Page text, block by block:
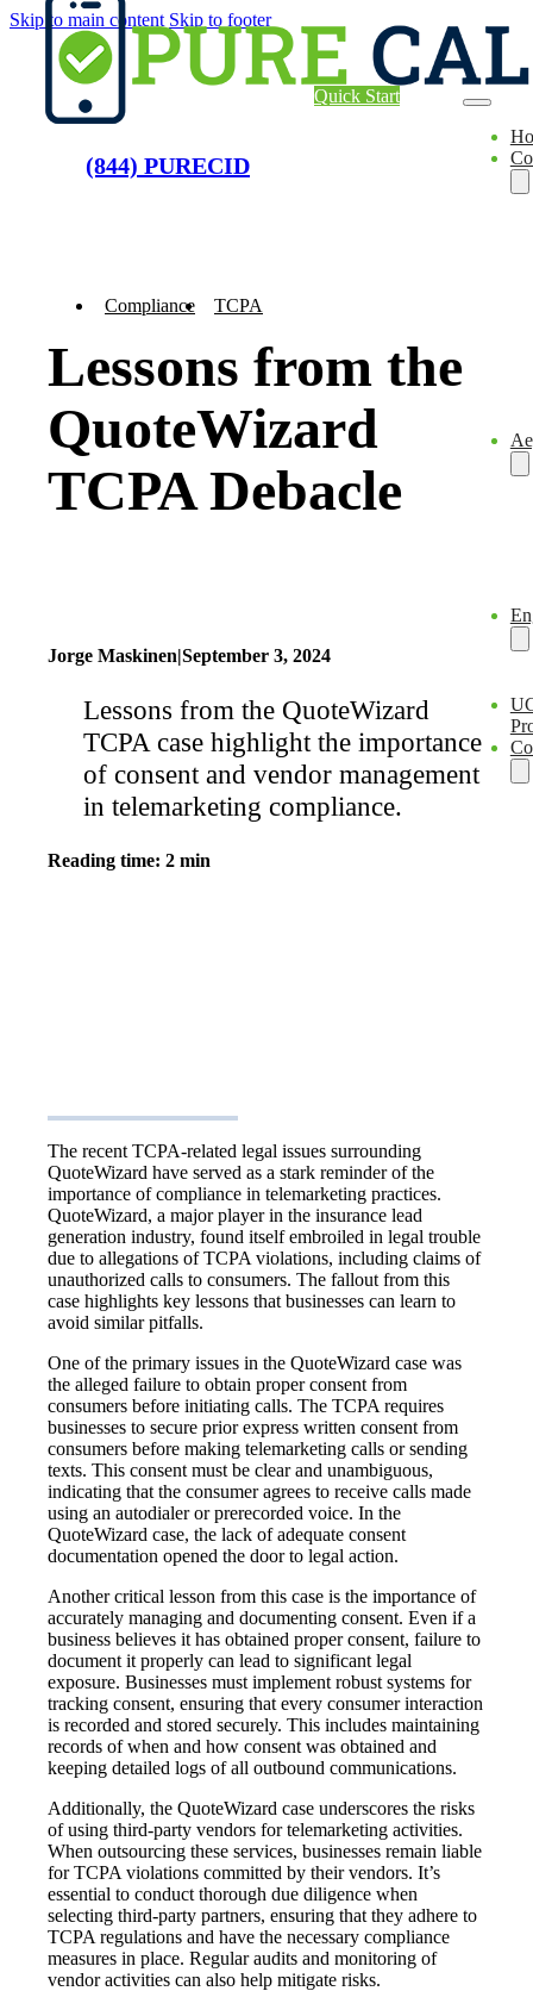
Skip to main content Skip to footer
(844) PURECID
Quick Start
Compliance TCPA
Lessons from the
QuoteWizard
TCPA Debacle
Jorge Maskinen|September 3, 2024
Lessons from the QuoteWizard
TCPA case highlight the importance
of consent and vendor management
in telemarketing compliance.
Reading time: 2 min
The recent TCPA-related legal issues surrounding
QuoteWizard have served as a stark reminder of the
importance of compliance in telemarketing practices.
QuoteWizard, a major player in the insurance lead
generation industry, found itself embroiled in legal trouble
due to allegations of TCPA violations, including claims of
unauthorized calls to consumers. The fallout from this
case highlights key lessons that businesses can learn to
avoid similar pitfalls.
One of the primary issues in the QuoteWizard case was
the alleged failure to obtain proper consent from
consumers before initiating calls. The TCPA requires
businesses to secure prior express written consent from
consumers before making telemarketing calls or sending
texts. This consent must be clear and unambiguous,
indicating that the consumer agrees to receive calls made
using an autodialer or prerecorded voice. In the
QuoteWizard case, the lack of adequate consent
documentation opened the door to legal action.
Another critical lesson from this case is the importance of
accurately managing and documenting consent. Even if a
business believes it has obtained proper consent, failure to
document it properly can lead to significant legal
exposure. Businesses must implement robust systems for
tracking consent, ensuring that every consumer interaction
is recorded and stored securely. This includes maintaining
records of when and how consent was obtained and
keeping detailed logs of all outbound communications.
Additionally, the QuoteWizard case underscores the risks
of using third-party vendors for telemarketing activities.
When outsourcing these services, businesses remain liable
for TCPA violations committed by their vendors. It’s
essential to conduct thorough due diligence when
selecting third-party partners, ensuring that they adhere to
TCPA regulations and have the necessary compliance
measures in place. Regular audits and monitoring of
vendor activities can also help mitigate risks.